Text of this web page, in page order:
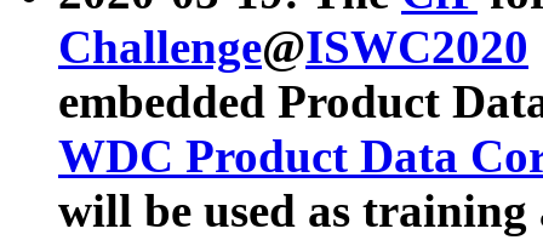
Challenge@ISWC2020
embedded Product
WDC Product Data
will be used as